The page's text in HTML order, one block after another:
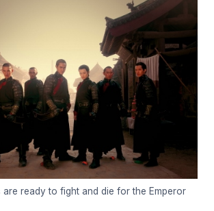
are ready to fight and die for the Emperor